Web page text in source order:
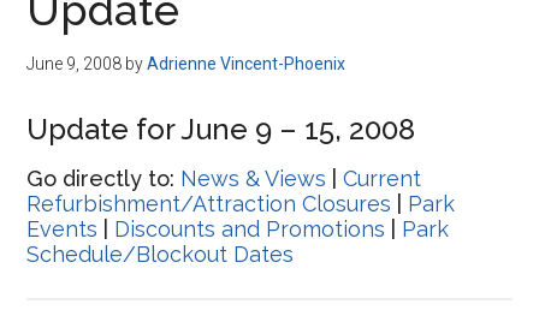
Disney
June 9, 2008 byAdrienne Vincent-Phoenix
Update for June 9 – 15, 2008
Go directly to: News & Views |Current
Refurbishment/Attraction Closures
Park
Events
Discounts and Promotions
Park
Schedule/Blockout Dates